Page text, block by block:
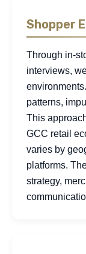
Shopper
Through in-
interviews,
patterns,
This
GCC retail
varies by
platforms.
strategy,